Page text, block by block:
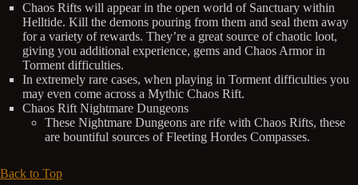
Chaos Rifts will appear in the open world of Sanctuary within
Helltide. Kill the demons pouring from them and seal them away
for a variety of rewards. They’re a great source of chaotic loot,
giving you additional experience, gems and Chaos Armor in
Torment difficulties.
In extremely rare cases, when playing in Torment difficulties you
may even come across a Mythic Chaos Rift.
Chaos Rift Nightmare Dungeons
These Nightmare Dungeons are rife with Chaos Rifts, these
are bountiful sources of Fleeting Hordes Compasses.
Back to Top